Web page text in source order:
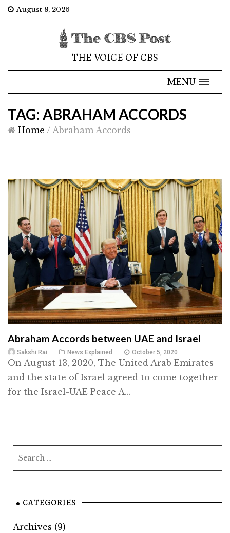
August 8, 2026
THE VOICE OF CBS
MENU
TAG: ABRAHAM ACCORDS
Home / Abraham Accords
Abraham Accords between UAE and Israel
Sakshi Rai News Explained October 5, 2020
On August 13, 2020, The United Arab Emirates
and the state of Israel agreed to come together
for the Israel-UAE Peace A...
CATEGORIES
Archives (9)